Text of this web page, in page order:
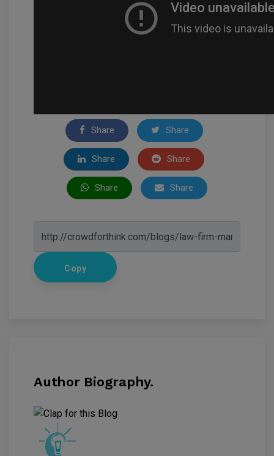
Share Share
Share Share
Share Share
Copy
Author Biography.